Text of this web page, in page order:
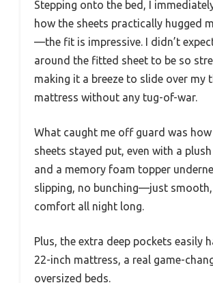
Stepping onto the bed, I
how the sheets practically hugged
—the fit is impressive. I didn’t
around the fitted sheet to be so
making it a breeze to slide over my
mattress without any tug-of-war.
What caught me off guard was how
sheets stayed put, even with a
and a memory foam topper
slipping, no bunching—just
comfort all night long.
Plus, the extra deep pockets easily
22-inch mattress, a real game-
oversized beds.